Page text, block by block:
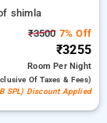
shimla
₹35007% Off
₹3255
RoomPer Night
Of Taxes & Fees)
SPL) Discount Applied